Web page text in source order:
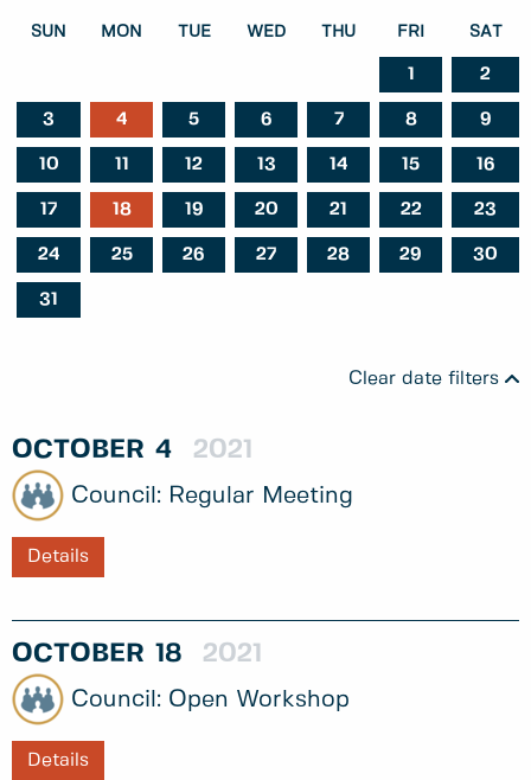
SUN MON TUE WED THU FRI SAT
1 2
3 4 5 6 7 8 9
10 11 12 13 14 15 16
17 18 19 20 21 22 23
24 25 26 27 28 29 30
31
Clear date filters
OCTOBER 4 2021
Regular Meeting
Details
OCTOBER 18 2021
Open Workshop
Details